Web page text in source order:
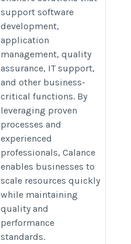
support software
development,
application
management, quality
assurance, IT support,
and other business-
critical functions. By
leveraging proven
processes and
experienced
professionals, Calance
enables businesses to
scale resources quickly
while maintaining
quality and
performance
standards.